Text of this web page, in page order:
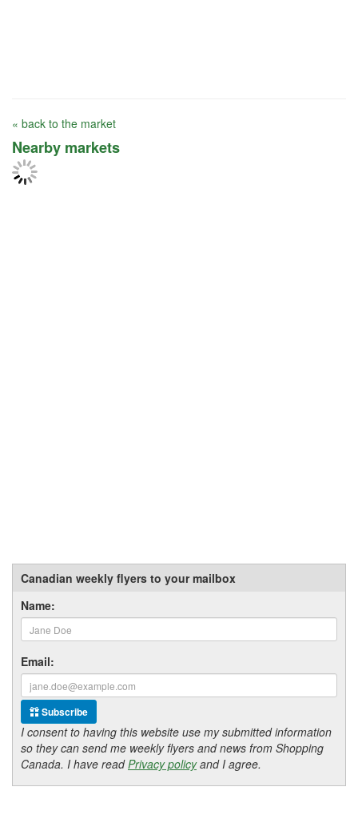
« back to the market
Nearby markets
Canadian weekly flyers to your mailbox
Name:
Email:
Subscribe
I consent to having this website use my submitted information
so they can send me weekly flyers and news from Shopping
Canada. I have readPrivacy policyand I agree.